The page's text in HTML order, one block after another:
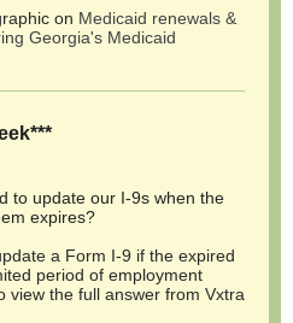
on Medicaid renewals &
Georgia's Medicaid
to update our I-9s when the
expires?
a Form I-9 if the expired
period of employment
view the full answer from Vxtra